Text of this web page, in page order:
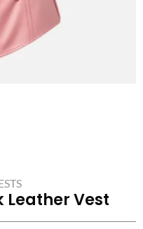
Leather Vest